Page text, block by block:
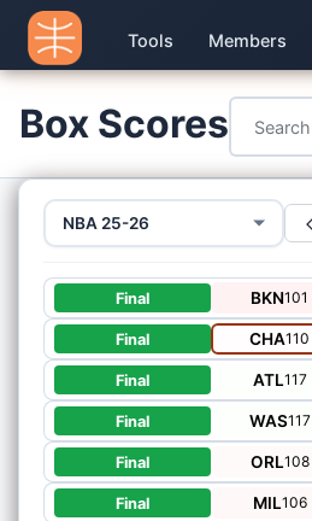
Tools Members
Box Scores
NBA 25-26
Final BKN101
Final CHA110
Final ATL117
Final WAS117
Final ORL108
Final MIL106